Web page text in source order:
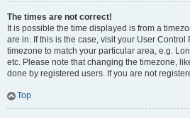
The times are not correct!
It is possible the time displayed is from a
are in. If this is the case, visit your User
timezone to match your particular area, e.g.
etc. Please note that changing the timezone,
done by registered users. If you are not
Top